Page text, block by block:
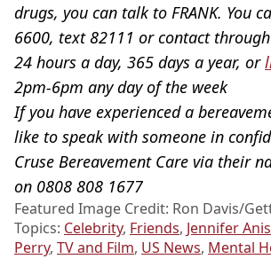
drugs, you can talk to FRANK. You
6600, text 82111 or contact
24 hours a day, 365 days a year, or
2pm-6pm any day of the week
If you have experienced a
like to speak with someone in
Cruse Bereavement Care via their
on 0808 808 1677
Featured Image Credit: Ron Davis/
Topics: Celebrity, Friends, Jennifer
Perry, TV and Film, US News, Mental